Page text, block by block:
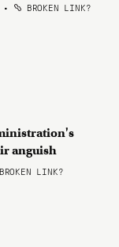
• BROKEN LINK?
anguish
BROKEN LINK?